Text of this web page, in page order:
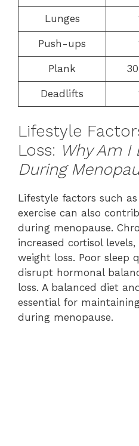
Lunges
Push-ups
Plank
Deadlifts
Lifestyle
Loss: Why Am I
During
Lifestyle factors such
exercise can also
during menopause.
increased cortisol
weight loss. Poor sleep
disrupt hormonal
loss. A balanced diet
essential for
during menopause.